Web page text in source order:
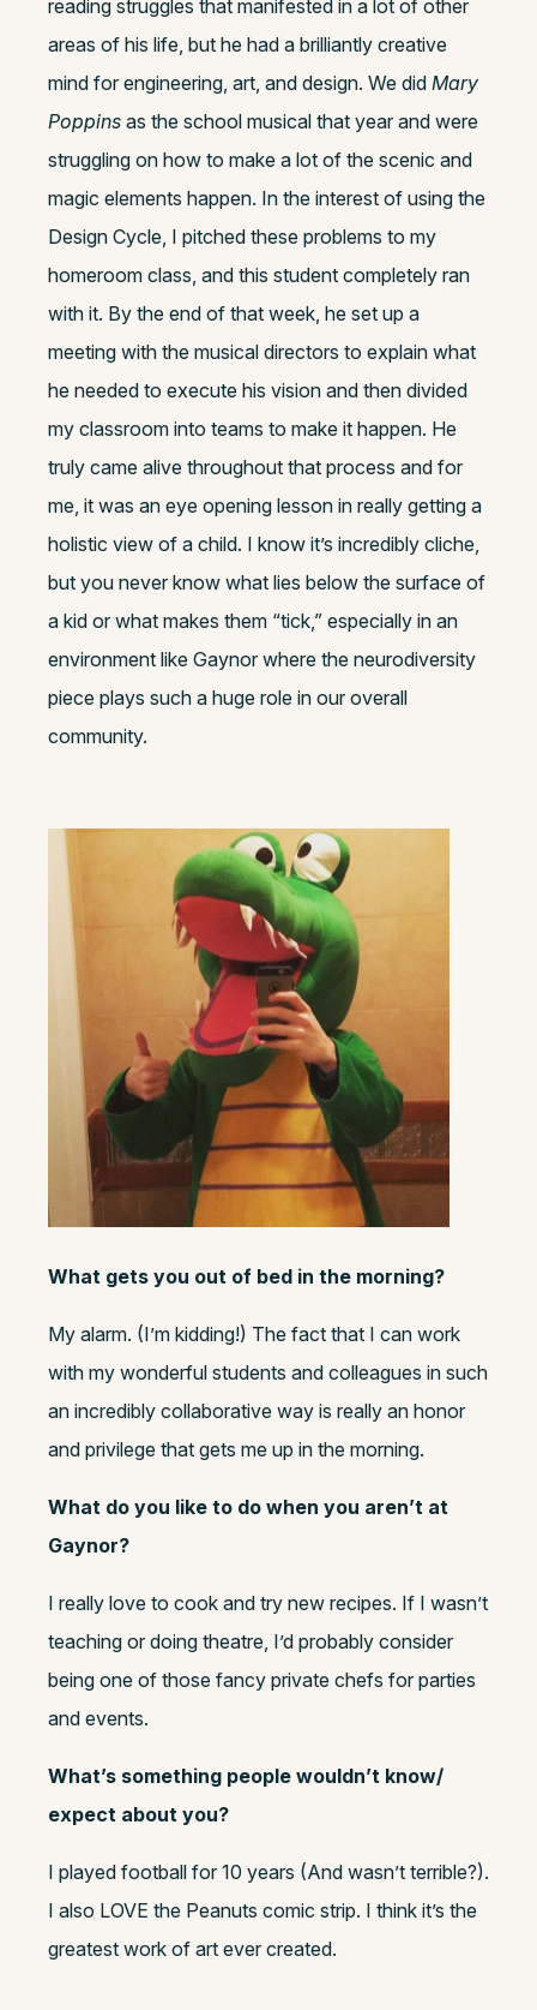
reading struggles that manifested in a lot of other
areas of his life, but he had a brilliantly creative
mind for engineering, art, and design. We did Mary
Poppins as the school musical that year and were
struggling on how to make a lot of the scenic and
magic elements happen. In the interest of using the
Design Cycle, I pitched these problems to my
homeroom class, and this student completely ran
with it. By the end of that week, he set up a
meeting with the musical directors to explain what
he needed to execute his vision and then divided
my classroom into teams to make it happen. He
truly came alive throughout that process and for
me, it was an eye opening lesson in really getting a
holistic view of a child. I know it’s incredibly cliche,
but you never know what lies below the surface of
a kid or what makes them “tick,” especially in an
environment like Gaynor where the neurodiversity
piece plays such a huge role in our overall
community.
What gets you out of bed in the morning?
My alarm. (I’m kidding!) The fact that I can work
with my wonderful students and colleagues in such
an incredibly collaborative way is really an honor
and privilege that gets me up in the morning.
What do you like to do when you aren’t at
Gaynor?
I really love to cook and try new recipes. If I wasn’t
teaching or doing theatre, I’d probably consider
being one of those fancy private chefs for parties
and events.
What’s something people wouldn’t know/
expect about you?
I played football for 10 years (And wasn’t terrible?).
I also LOVE the Peanuts comic strip. I think it’s the
greatest work of art ever created.